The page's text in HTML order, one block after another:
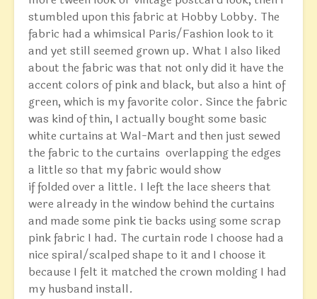
stumbled upon this fabric at Hobby Lobby. The
fabric had a whimsical Paris/Fashion look to it
and yet still seemed grown up. What I also liked
about the fabric was that not only did it have the
accent colors of pink and black, but also a hint of
green, which is my favorite color. Since the fabric
was kind of thin, I actually bought some basic
white curtains at Wal-Mart and then just sewed
the fabric to the curtains overlapping the edges
a little so that my fabric would show
if folded over a little. I left the lace sheers that
were already in the window behind the curtains
and made some pink tie backs using some scrap
pink fabric I had. The curtain rode I choose had a
nice spiral/scalped shape to it and I choose it
because I felt it matched the crown molding I had
my husband install.